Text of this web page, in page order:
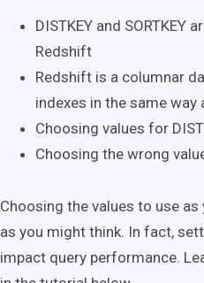
DISTKEY and
Redshift
Redshift is a columnar
indexes in the same
Choosing values for
Choosing the wrong
Choosing the values to use as
as you might think. In fact,
impact query performance.